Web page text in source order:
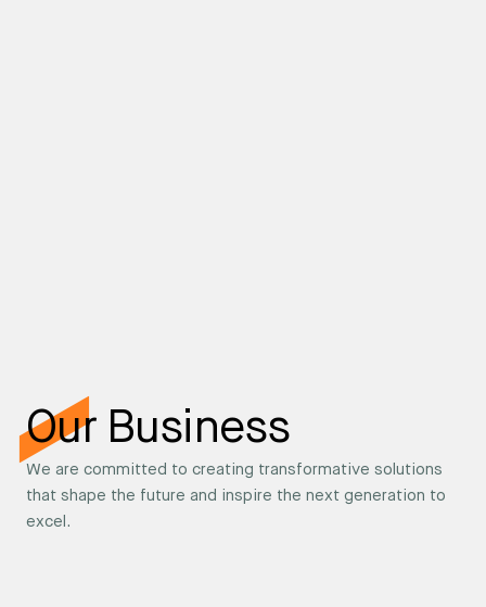
Our Business
We are committed to creating transformative solutions
that shape the future and inspire the next generation to
excel.